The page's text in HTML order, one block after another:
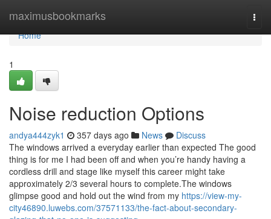
maximusbookmarks
Home
Home
1
Noise reduction Options
andya444zyk1 357 days ago News
Discuss
The windows arrived a everyday earlier than expected The good
thing is for me I had been off and when you’re handy having a
cordless drill and stage like myself this career might take
approximately 2/3 several hours to complete.The windows
glimpse good and hold out the wind from my https://view-my-
city46890.luwebs.com/37571133/the-fact-about-secondary-